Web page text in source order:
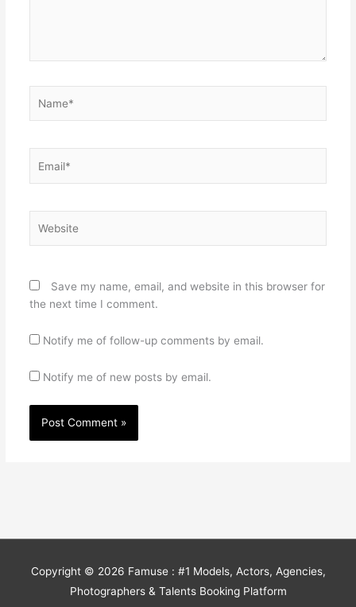
Save my name, email, and website in this browser for
the next time I comment.
Notify me of follow-up comments by email.
Notify me of new posts by email.
Copyright © 2026 Famuse : #1 Models, Actors, Agencies,
Photographers & Talents Booking Platform